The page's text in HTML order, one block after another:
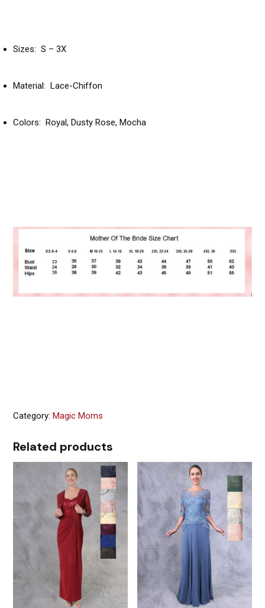
Sizes: S – 3X
Material: Lace-Chiffon
Colors: Royal, Dusty Rose, Mocha
Category:Magic Moms
Related products